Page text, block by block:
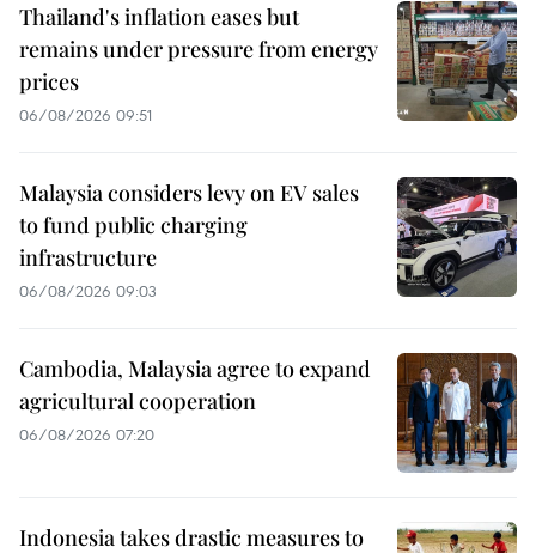
Thailand's inflation eases but
remains under pressure from energy
prices
06/08/2026 09:51
Malaysia considers levy on EV sales
to fund public charging
infrastructure
06/08/2026 09:03
Cambodia, Malaysia agree to expand
agricultural cooperation
06/08/2026 07:20
Indonesia takes drastic measures to